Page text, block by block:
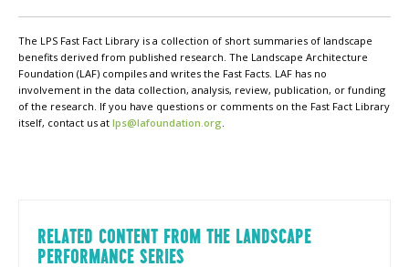
The LPS Fast Fact Library is a collection of short summaries of landscape
benefits derived from published research. The Landscape Architecture
Foundation (LAF) compiles and writes the Fast Facts. LAF has no
involvement in the data collection, analysis, review, publication, or funding
of the research. If you have questions or comments on the Fast Fact Library
itself, contact us at lps@lafoundation.org.
RELATED CONTENT FROM THE LANDSCAPE
PERFORMANCE SERIES